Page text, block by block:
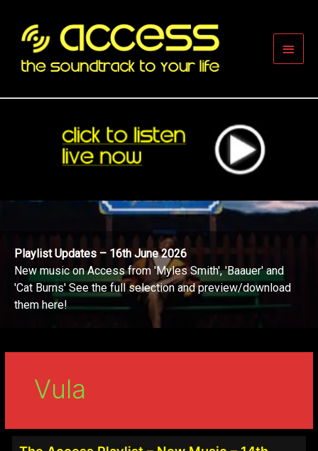
content
Main
Playlist Updates – 16th June 2026
New music on Access from 'Myles Smith', 'Baauer' and
'Cat Burns' See the full selection and preview/download
them here!
Vula